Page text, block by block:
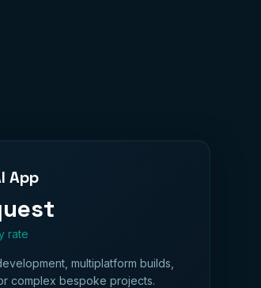
App
rate
multiplatform builds,
complex bespoke projects.